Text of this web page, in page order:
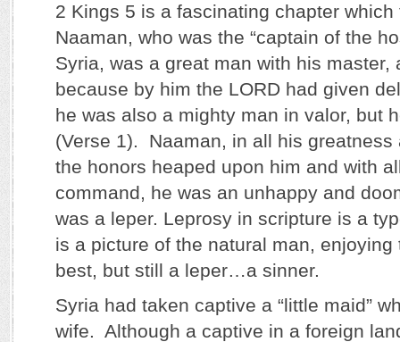
2 Kings 5 is a fascinating chapter
Naaman, who was the “captain of the
Syria, was a great man with his master,
because by him the LORD had given
he was also a mighty man in valor, but
(Verse 1). Naaman, in all his greatness
the honors heaped upon him and with
command, he was an unhappy and
was a leper. Leprosy in scripture is a
is a picture of the natural man,
best, but still a leper…a sinner.
Syria had taken captive a “little maid”
wife. Although a captive in a foreign